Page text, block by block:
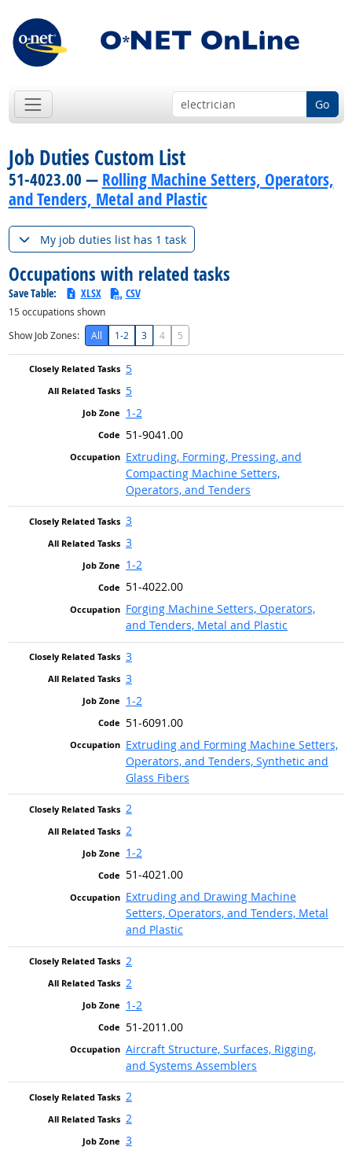
Go
Job Duties Custom List
51-4023.00 — Rolling Machine Setters, Operators,
and Tenders, Metal and Plastic
My job duties list has 1 task
Occupations with related tasks
Save Table: XLSX CSV
15occupations shown
Show Job Zones:
All 1-2 3 4 5
5
5
1-2
51-9041.00
Extruding, Forming, Pressing, and
Compacting Machine Setters,
Operators, and Tenders
3
3
1-2
51-4022.00
Forging Machine Setters, Operators,
and Tenders, Metal and Plastic
3
3
1-2
51-6091.00
Extruding and Forming Machine Setters,
Operators, and Tenders, Synthetic and
Glass Fibers
2
2
1-2
51-4021.00
Extruding and Drawing Machine
Setters, Operators, and Tenders, Metal
and Plastic
2
2
1-2
51-2011.00
Aircraft Structure, Surfaces, Rigging,
and Systems Assemblers
2
2
3